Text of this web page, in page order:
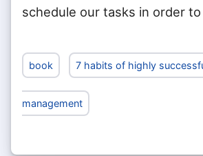
schedule our tasks in order
book 7 habits of highly
management